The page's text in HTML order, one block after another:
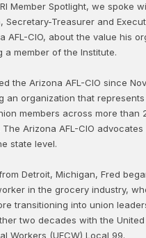
Member Spotlight, we spoke
Secretary-Treasurer and
AFL-CIO, about the value his
a member of the Institute.
the Arizona AFL-CIO since
an organization that
members across more than
Arizona AFL-CIO
state level.
Detroit, Michigan, Fred
in the grocery industry,
transitioning into union
two decades with the United
Workers (UFCW) Local 99.